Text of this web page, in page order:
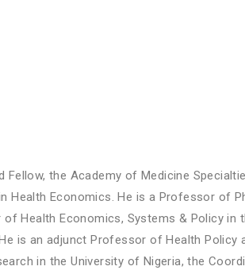
Fellow, the Academy of Medicine
Health Economics. He is a Professor of
Health Economics, Systems & Policy in
is an adjunct Professor of Health Policy
in the University of Nigeria, the